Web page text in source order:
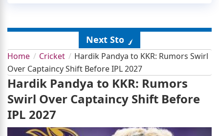
Next Story
Home Cricket
Hardik Pandya to KKR: Rumors Swirl
Over Captaincy Shift Before IPL 2027
Hardik Pandya to KKR: Rumors
Swirl Over Captaincy Shift Before
IPL 2027